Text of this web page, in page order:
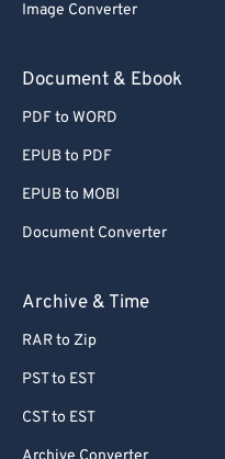
Image Converter
Document & Ebook
PDF to WORD
EPUB to PDF
EPUB to MOBI
Document Converter
Archive & Time
RAR to Zip
PST to EST
CST to EST